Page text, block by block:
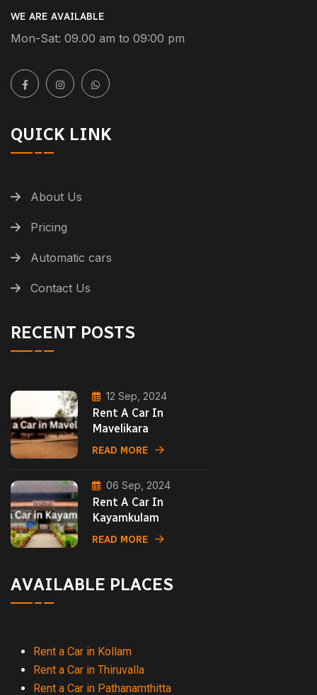
WE ARE AVAILABLE
Mon-Sat: 09.00 am to 09:00 pm
QUICK LINK
About Us
Pricing
Automatic cars
Contact Us
RECENT POSTS
12 Sep, 2024
Rent A Car In
Mavelikara
READ MORE
06 Sep, 2024
Rent A Car In
Kayamkulam
READ MORE
AVAILABLE PLACES
Rent a Car in Kollam
Rent a Car in Thiruvalla
Rent a Car in Pathanamthitta